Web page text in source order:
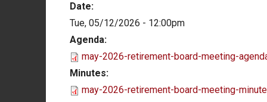
Date:
Tue, 05/12/2026 - 12:00pm
Agenda:
may-2026-retirement-board-meeting-
Minutes:
may-2026-retirement-board-meeting-